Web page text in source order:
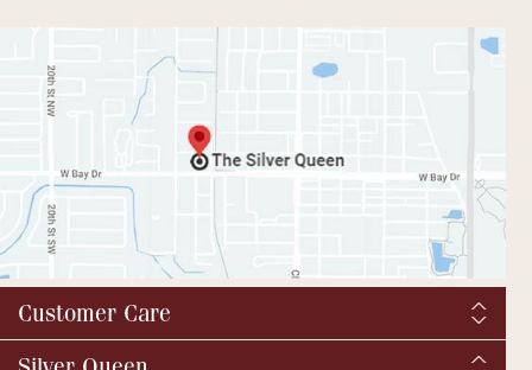
Customer Care
Shipping & Tax